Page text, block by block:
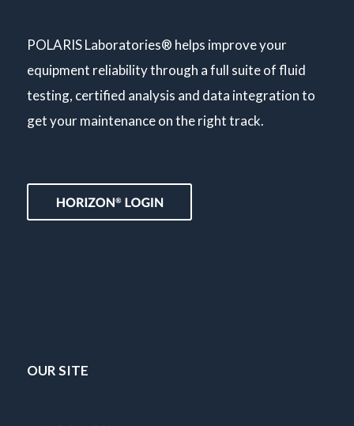
POLARIS Laboratories® helps improve your
equipment reliability through a full suite of fluid
testing, certified analysis and data integration to
get your maintenance on the right track.
OUR SITE